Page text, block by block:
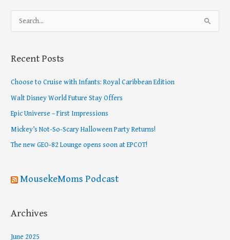
c
r
:
Recent Posts
Choose to Cruise with Infants: Royal Caribbean Edition
Walt Disney World Future Stay Offers
Epic Universe – First Impressions
Mickey’s Not-So-Scary Halloween Party Returns!
The new GEO-82 Lounge opens soon at EPCOT!
MousekeMoms Podcast
Archives
June 2025